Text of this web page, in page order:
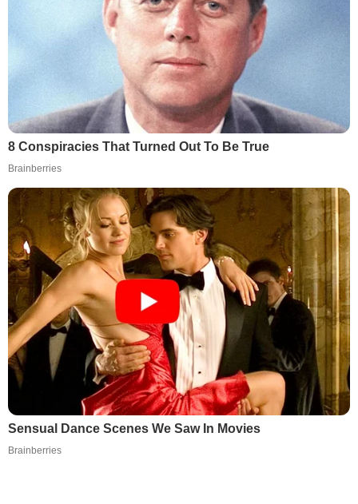
8 Conspiracies That Turned Out To Be True
Brainberries
Sensual Dance Scenes We Saw In Movies
Brainberries